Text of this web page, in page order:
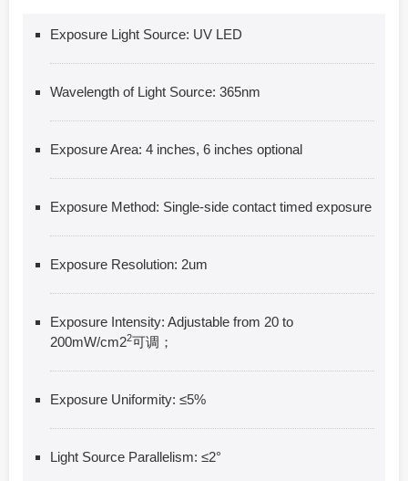
Exposure Light Source: UV LED
Wavelength of Light Source: 365nm
Exposure Area: 4 inches, 6 inches optional
Exposure Method: Single-side contact timed exposure
Exposure Resolution: 2um
Exposure Intensity: Adjustable from 20 to
200mW/cm22可调；
Exposure Uniformity: ≤5%
Light Source Parallelism: ≤2°